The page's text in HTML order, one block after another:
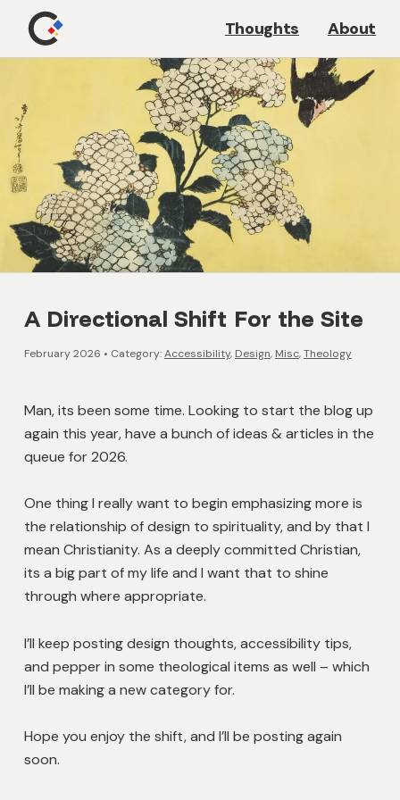
Thoughts About
A Directional Shift For the Site
February 2026 • Category:Accessibility, Design, Misc,Theology
Man, its been some time. Looking to start the blog up
again this year, have a bunch of ideas & articles in the
queue for 2026.
One thing I really want to begin emphasizing more is
the relationship of design to spirituality, and by that I
mean Christianity. As a deeply committed Christian,
its a big part of my life and I want that to shine
through where appropriate.
I’ll keep posting design thoughts, accessibility tips,
and pepper in some theological items as well – which
I’ll be making a new category for.
Hope you enjoy the shift, and I’ll be posting again
soon.